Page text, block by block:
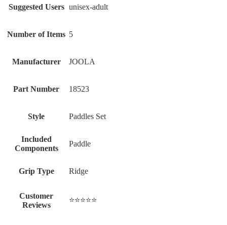
Suggested Users ‎unisex-adult
Number of Items ‎5
Manufacturer ‎JOOLA
Part Number ‎18523
Style ‎Paddles Set
Included
Components
‎Paddle
Grip Type ‎Ridge
Customer
Reviews
⭐⭐⭐⭐⭐